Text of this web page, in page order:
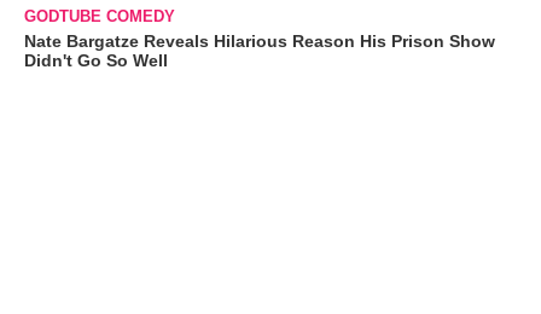
GODTUBE COMEDY
Nate Bargatze Reveals Hilarious Reason His Prison Show
Didn't Go So Well